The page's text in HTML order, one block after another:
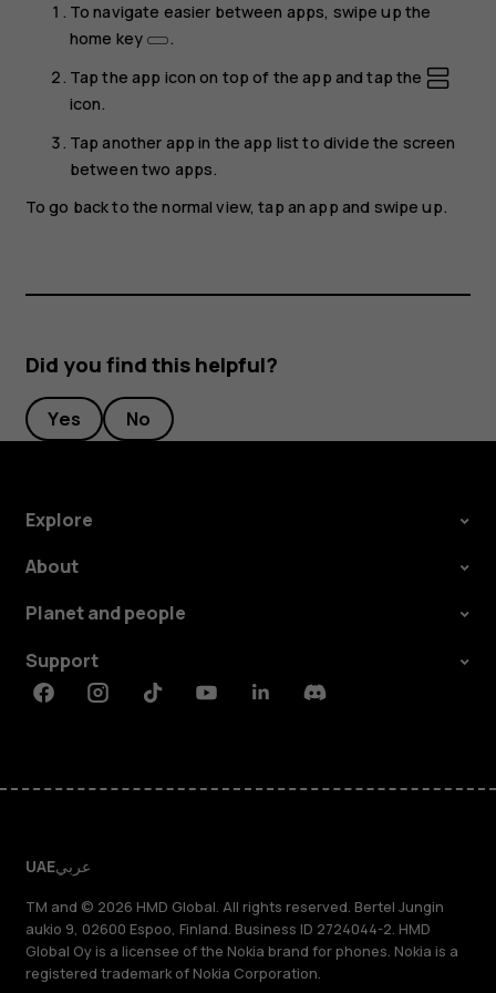
To navigate easier between apps, swipe up the
home key
.
Tap the app icon on top of the app and tap the
icon.
Tap another app in the app list to divide the screen
between two apps.
To go back to the normal view, tap an app and swipe up.
Did you find this helpful?
Yes No
Explore
About
Planet and people
Support
FacebookInstagramTiktokYoutubeLinkedinDiscord
UAEعربي
TM and © 2026 HMD Global. All rights reserved. Bertel Jungin
aukio 9, 02600 Espoo, Finland. Business ID 2724044-2. HMD
Global Oy is a licensee of the Nokia brand for phones. Nokia is a
registered trademark of Nokia Corporation.